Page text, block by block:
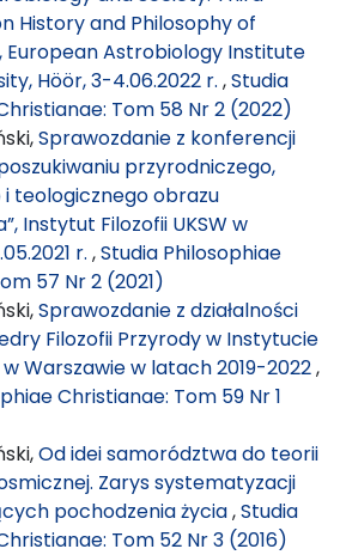
History and Philosophy of
European Astrobiology Institute
Höör, 3-4.06.2022 r. ,Studia
Tom 58 Nr 2 (2022)
Sprawozdanie z konferencji
przyrodniczego,
teologicznego obrazu
Instytut Filozofii UKSW w
r. ,Studia Philosophiae
57 Nr 2 (2021)
Sprawozdanie z działalności
Filozofii Przyrody w Instytucie
w Warszawie w latach 2019-2022,
Christianae: Tom 59 Nr 1
Od idei samorództwa do teorii
Zarys systematyzacji
pochodzenia życia,Studia
Tom 52 Nr 3 (2016)